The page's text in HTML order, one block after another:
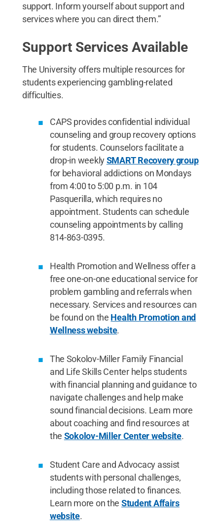
support. Inform yourself about support and
services where you can direct them.”
Support Services Available
The University offers multiple resources for
students experiencing gambling-related
difficulties.
CAPS provides confidential individual
counseling and group recovery options
for students. Counselors facilitate a
drop-in weeklySMART Recovery group
for behavioral addictions on Mondays
from 4:00 to 5:00 p.m. in 104
Pasquerilla, which requires no
appointment. Students can schedule
counseling appointments by calling
814-863-0395.
Health Promotion and Wellness offer a
free one-on-one educational service for
problem gambling and referrals when
necessary. Services and resources can
be found on the Health Promotion and
Wellness website.
The Sokolov-Miller Family Financial
and Life Skills Center helps students
with financial planning and guidance to
navigate challenges and help make
sound financial decisions. Learn more
about coaching and find resources at
the Sokolov-Miller Center website.
Student Care and Advocacy assist
students with personal challenges,
including those related to finances.
Learn more on the Student Affairs
website.